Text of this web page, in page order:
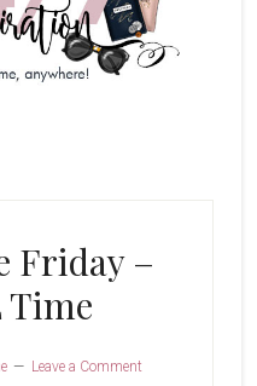
Friday –
Time
Leave a Comment